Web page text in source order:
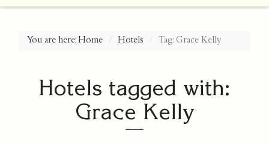
You are here:Home Hotels Tag: Grace Kelly
Hotels tagged with:
Grace Kelly